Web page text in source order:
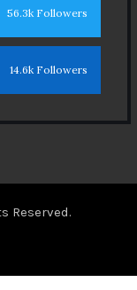
56.3k Followers
14.6k Followers
Reserved.